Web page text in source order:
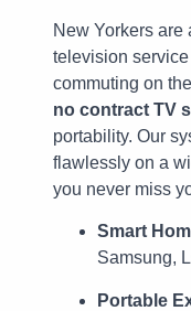
New Yorkers are
television
commuting on
no contract TV
portability. Our
flawlessly on a
you never miss
Smart
Samsung,
Portable